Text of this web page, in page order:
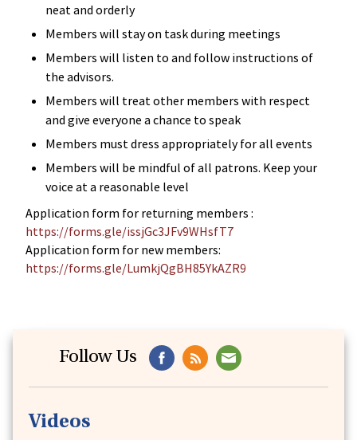
neat and orderly
Members will stay on task during meetings
Members will listen to and follow instructions of
the advisors.
Members will treat other members with respect
and give everyone a chance to speak
Members must dress appropriately for all events
Members will be mindful of all patrons. Keep your
voice at a reasonable level
Application form for returning members :
https://forms.gle/issjGc3JFv9WHsfT7
Application form for new members:
https://forms.gle/LumkjQgBH85YkAZR9
Follow Us
Videos